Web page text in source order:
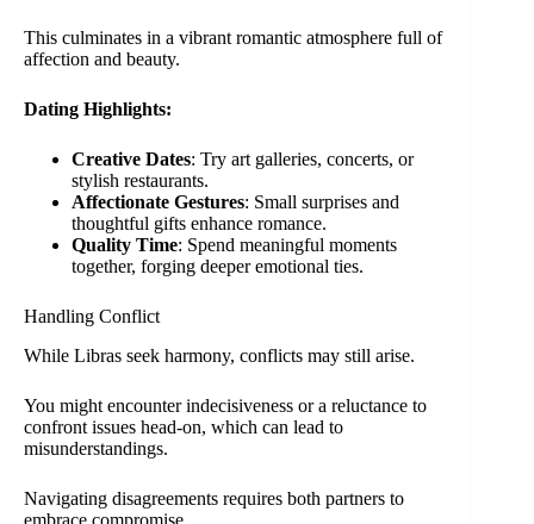
This culminates in a vibrant romantic atmosphere full of
affection and beauty.
Dating Highlights:
Creative Dates: Try art galleries, concerts, or
stylish restaurants.
Affectionate Gestures: Small surprises and
thoughtful gifts enhance romance.
Quality Time: Spend meaningful moments
together, forging deeper emotional ties.
Handling Conflict
While Libras seek harmony, conflicts may still arise.
You might encounter indecisiveness or a reluctance to
confront issues head-on, which can lead to
misunderstandings.
Navigating disagreements requires both partners to
embrace compromise.